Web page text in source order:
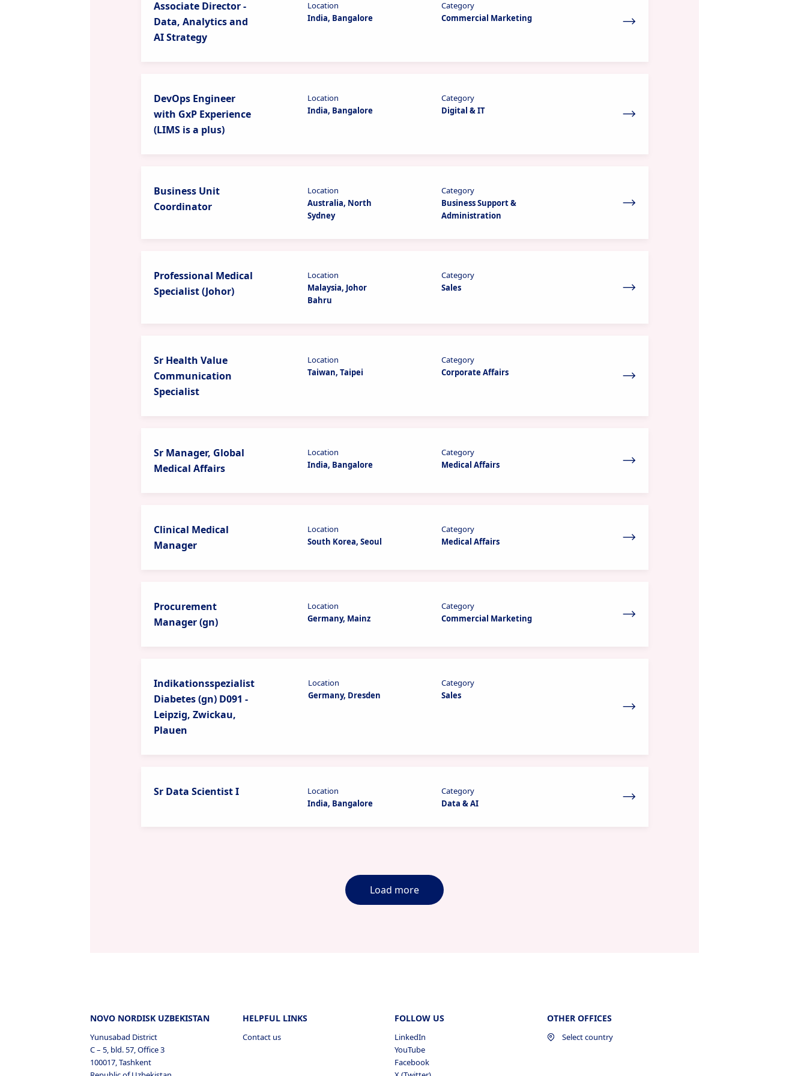
Associate Director -
Data, Analytics and
AI Strategy
Location
India, Bangalore
Category
Commercial Marketing
DevOps Engineer
with GxP Experience
(LIMS is a plus)
Location
India, Bangalore
Category
Digital & IT
Business Unit
Coordinator
Location
Australia, North
Sydney
Category
Business Support &
Administration
Professional Medical
Specialist (Johor)
Location
Malaysia, Johor
Bahru
Category
Sales
Sr Health Value
Communication
Specialist
Location
Taiwan, Taipei
Category
Corporate Affairs
Sr Manager, Global
Medical Affairs
Location
India, Bangalore
Category
Medical Affairs
Clinical Medical
Manager
Location
South Korea, Seoul
Category
Medical Affairs
Procurement
Manager (gn)
Location
Germany, Mainz
Category
Commercial Marketing
Indikationsspezialist
Diabetes (gn) D091 -
Leipzig, Zwickau,
Plauen
Location
Germany, Dresden
Category
Sales
Sr Data Scientist I
Location
India, Bangalore
Category
Data & AI
Load more
NOVO NORDISK UZBEKISTAN
Yunusabad District
C – 5, bld. 57, Office 3
100017, Tashkent
HELPFUL LINKS
Contact us
FOLLOW US
LinkedIn
YouTube
Facebook
OTHER OFFICES
Select country